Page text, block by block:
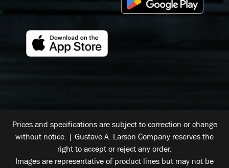
Prices and specifications are subject to correction or change
without notice. | Gustave A. Larson Company reserves the
right to accept or reject any order.
Images are representative of product lines but may not be